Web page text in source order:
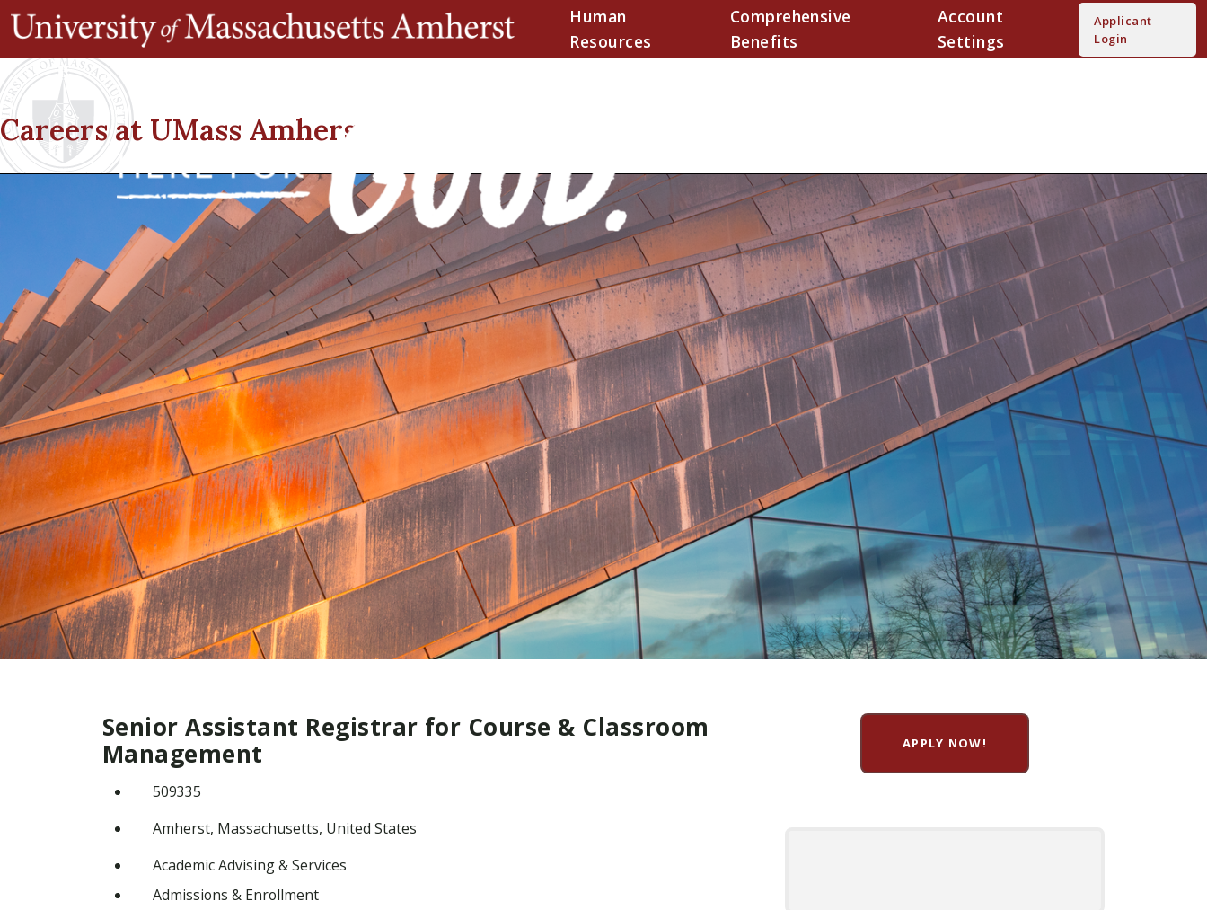
Human
Resources
Comprehensive
Benefits
Account
Settings
Applicant
Login
Careers at UMass Amherst
Senior Assistant Registrar for Course & Classroom
Management
509335
Amherst, Massachusetts, United States
Academic Advising & Services
Admissions & Enrollment
APPLY NOW!